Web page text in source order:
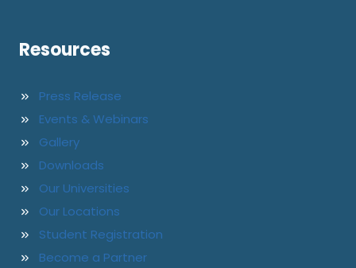
Resources
Press Release
Events & Webinars
Gallery
Downloads
Our Universities
Our Locations
Student Registration
Become a Partner